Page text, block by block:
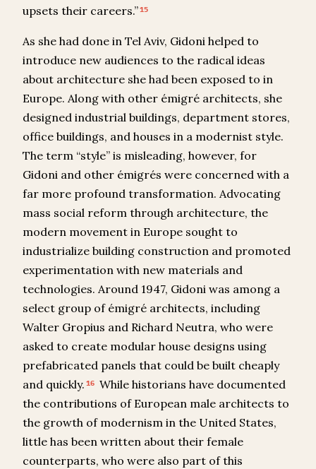
upsets their careers.”15
As she had done in Tel Aviv, Gidoni helped to
introduce new audiences to the radical ideas
about architecture she had been exposed to in
Europe. Along with other émigré architects, she
designed industrial buildings, department stores,
office buildings, and houses in a modernist style.
The term “style” is misleading, however, for
Gidoni and other émigrés were concerned with a
far more profound transformation. Advocating
mass social reform through architecture, the
modern movement in Europe sought to
industrialize building construction and promoted
experimentation with new materials and
technologies. Around 1947, Gidoni was among a
select group of émigré architects, including
Walter Gropius and Richard Neutra, who were
asked to create modular house designs using
prefabricated panels that could be built cheaply
and quickly. 16 While historians have documented
the contributions of European male architects to
the growth of modernism in the United States,
little has been written about their female
counterparts, who were also part of this